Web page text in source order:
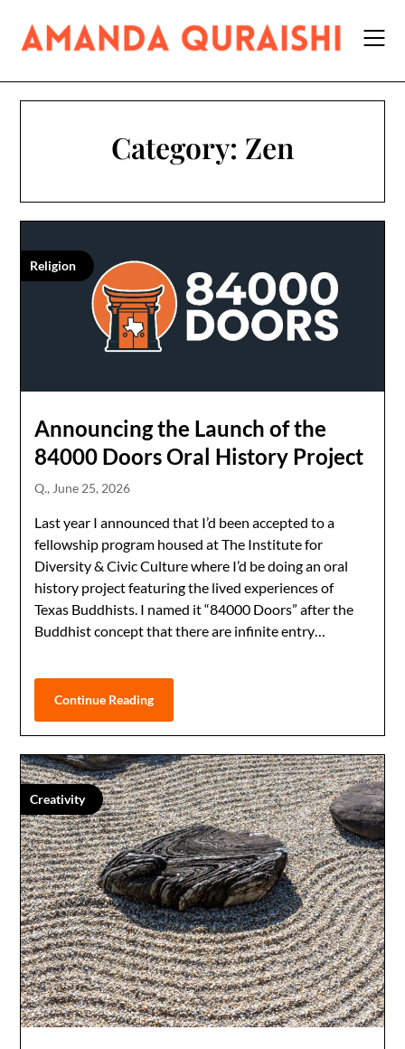
content
Category: Zen
Religion
Announcing the Launch of the
84000 Doors Oral History Project
Q., June 25, 2026
Last year I announced that I’d been accepted to a
fellowship program housed at The Institute for
Diversity & Civic Culture where I’d be doing an oral
history project featuring the lived experiences of
Texas Buddhists. I named it “84000 Doors” after the
Buddhist concept that there are infinite entry…
Continue Reading
Creativity